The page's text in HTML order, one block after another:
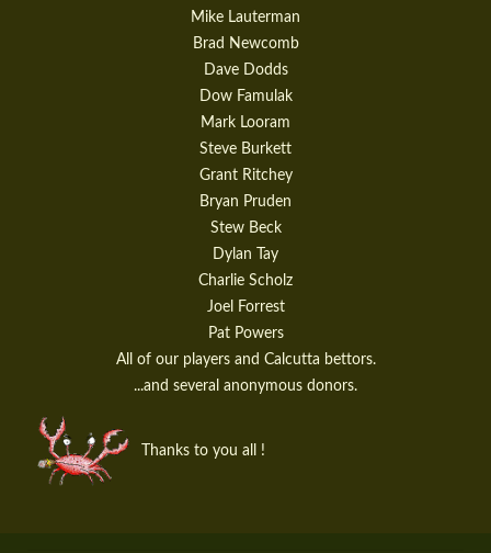
Mike Lauterman
Brad Newcomb
Dave Dodds
Dow Famulak
Mark Looram
Steve Burkett
Grant Ritchey
Bryan Pruden
Stew Beck
Dylan Tay
Charlie Scholz
Joel Forrest
Pat Powers
All of our players and Calcutta bettors.
...and several anonymous donors.
Thanks to you all !